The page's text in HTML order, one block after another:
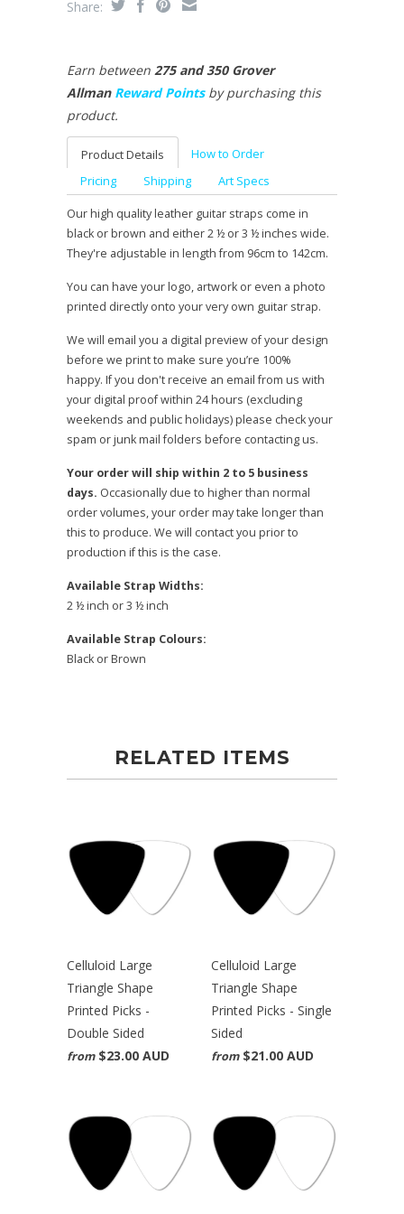
Share:
Earn between 275 and 350 Grover
Allman Reward Pointsby purchasing this
product.
Product Details
How to Order
Pricing
Shipping Art Specs
Our high quality leather guitar straps come in
black or brown and either 2 ½ or 3 ½ inches wide.
They're adjustable in length from 96cm to 142cm.
You can have your logo, artwork or even a photo
printed directly onto your very own guitar strap.
We will email you a digital preview of your design
before we print to make sure you’re 100%
happy. If you don't receive an email from us with
your digital proof within 24 hours (excluding
weekends and public holidays) please check your
spam or junk mail folders before contacting us.
Your order will ship within 2 to 5 business
days. Occasionally due to higher than normal
order volumes, your order may take longer than
this to produce. We will contact you prior to
production if this is the case.
Available Strap Widths:
2 ½ inch or 3 ½ inch
Available Strap Colours:
Black or Brown
RELATED ITEMS
Celluloid Large
Triangle Shape
Printed Picks -
Double Sided
from $23.00 AUD
Celluloid Large
Triangle Shape
Printed Picks - Single
Sided
from $21.00 AUD